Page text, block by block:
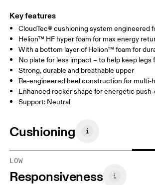
Key features
CloudTec® cushioning system engineered
Helion™ HF hyper foam for max energy
With a bottom layer of Helion™ foam for
No plate for less impact – to help keep legs
Strong, durable and breathable upper
Re-engineered heel construction for multi-
Enhanced rocker shape for energetic
Support: Neutral
Cushioning
LOW
Responsiveness